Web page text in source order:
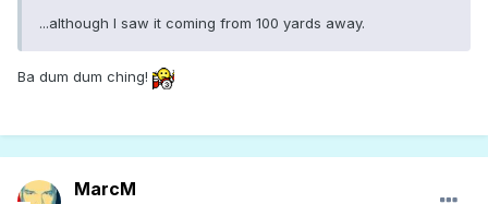
...although I saw it coming from 100 yards away.
Ba dum dum ching!
MarcM